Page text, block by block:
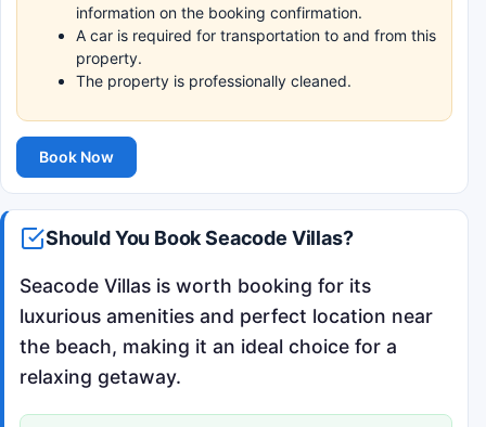
information on the booking confirmation.
A car is required for transportation to and from this
property.
The property is professionally cleaned.
Book Now
Should You Book Seacode Villas?
Seacode Villas is worth booking for its
luxurious amenities and perfect location near
the beach, making it an ideal choice for a
relaxing getaway.